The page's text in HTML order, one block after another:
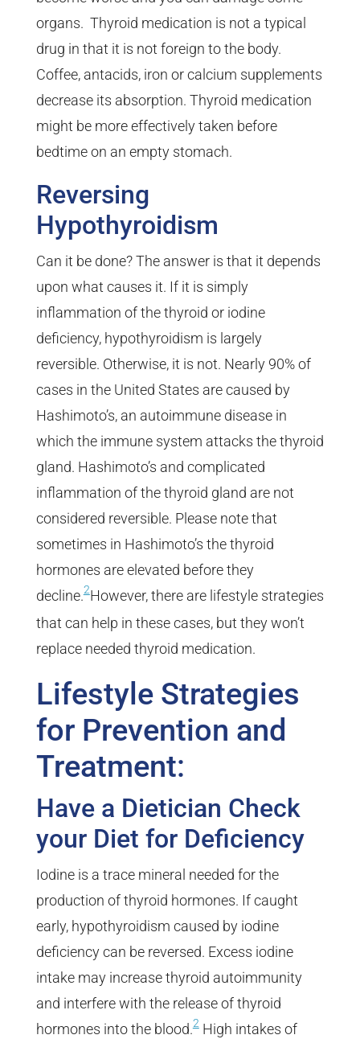
organs. Thyroid medication is not a typical
drug in that it is not foreign to the body.
Coffee, antacids, iron or calcium supplements
decrease its absorption. Thyroid medication
might be more effectively taken before
bedtime on an empty stomach.
Reversing
Hypothyroidism
Can it be done? The answer is that it depends
upon what causes it. If it is simply
inflammation of the thyroid or iodine
deficiency, hypothyroidism is largely
reversible. Otherwise, it is not. Nearly 90% of
cases in the United States are caused by
Hashimoto’s, an autoimmune disease in
which the immune system attacks the thyroid
gland. Hashimoto’s and complicated
inflammation of the thyroid gland are not
considered reversible. Please note that
sometimes in Hashimoto’s the thyroid
hormones are elevated before they
decline.2However, there are lifestyle strategies
that can help in these cases, but they won’t
replace needed thyroid medication.
Lifestyle Strategies
for Prevention and
Treatment:
Have a Dietician Check
your Diet for Deficiency
Iodine is a trace mineral needed for the
production of thyroid hormones. If caught
early, hypothyroidism caused by iodine
deficiency can be reversed. Excess iodine
intake may increase thyroid autoimmunity
and interfere with the release of thyroid
hormones into the blood.2High intakes of